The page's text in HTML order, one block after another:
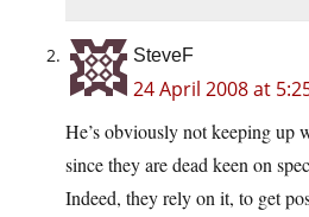
SteveF
24 April 2008 at
He’s obviously not keeping up
since they are dead keen on
Indeed, they rely on it, to get